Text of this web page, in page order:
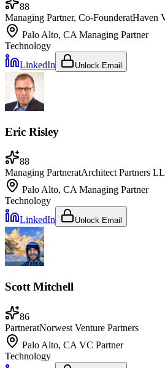
88
Managing Partner, Co-FounderatHaven
Palo Alto, CA Managing Partner
Technology
LinkedIn
Unlock Email
Eric Risley
88
Managing PartneratArchitect Partners
Palo Alto, CA Managing Partner
Technology
LinkedIn
Unlock Email
Scott Mitchell
86
PartneratNorwest Venture Partners
Palo Alto, CA VC Partner
Technology